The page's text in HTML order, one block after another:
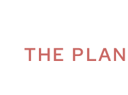
THE PLAN